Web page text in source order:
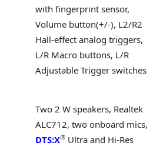
with fingerprint sensor,
Volume button(+/-), L2/R2
Hall-effect analog triggers,
L/R Macro buttons, L/R
Adjustable Trigger switches
Two 2 W speakers, Realtek
ALC712, two onboard mics,
DTS:X® Ultra and Hi-Res